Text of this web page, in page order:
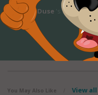
Eleonora Duse 's Bio
You May Also Like View